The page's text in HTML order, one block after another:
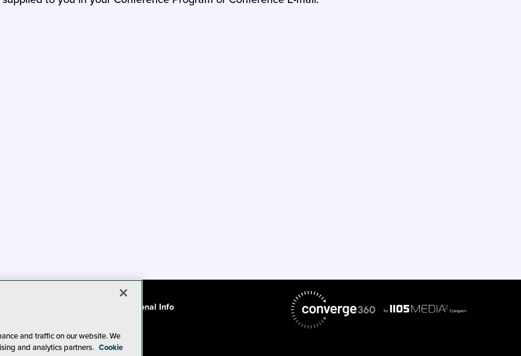
CA: Do Not Sell My Personal Info
and traffic on our website. We
and analytics partners. Cookie